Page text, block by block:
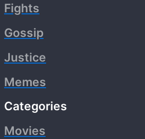
Fights
Gossip
Justice
Memes
Categories
Movies